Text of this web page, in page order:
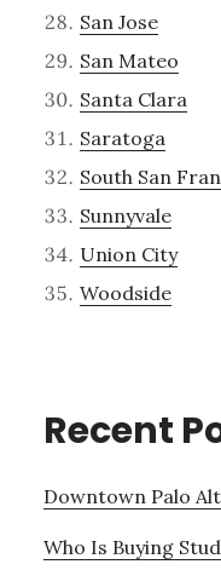
San Jose
San Mateo
Santa Clara
Saratoga
South San
Sunnyvale
Union City
Woodside
Recent
Downtown Palo
Who Is Buying